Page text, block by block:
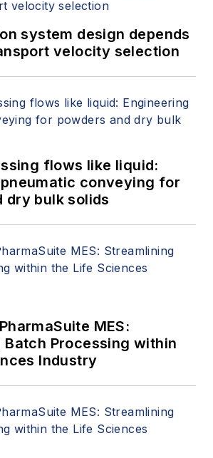
system design depends
velocity selection
flows like liquid:
conveying for
dry bulk solids
MES:
Processing within
Industry